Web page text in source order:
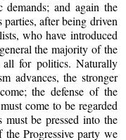
and again the
after being driven
who have introduced
the majority of the
all for politics. Naturally
advances, the stronger
the defense of the
come to be regarded
be pressed into the
Progressive party we